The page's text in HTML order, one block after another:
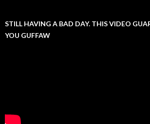
STILL HAVING A BAD DAY. THIS VIDEO
YOU GUFFAW